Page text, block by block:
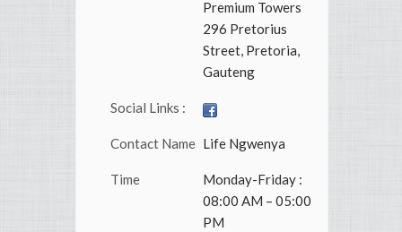
Premium Towers
296 Pretorius
Street, Pretoria,
Gauteng
Social Links :
Contact Name Life Ngwenya
Time
Monday-Friday :
08:00 AM – 05:00
PM